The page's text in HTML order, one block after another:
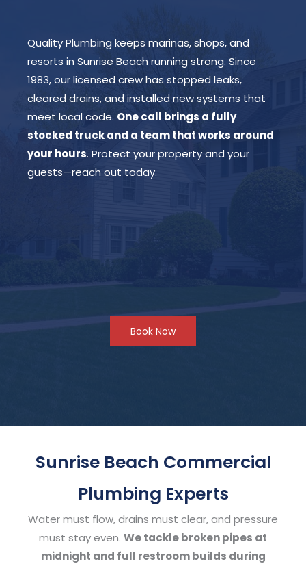
Quality Plumbing keeps marinas, shops, and
resorts in Sunrise Beach running strong. Since
1983, our licensed crew has stopped leaks,
cleared drains, and installed new systems that
meet local code. One call brings a fully
stocked truck and a team that works around
your hours. Protect your property and your
guests—reach out today.
Book Now
Sunrise Beach Commercial
Plumbing Experts
Water must flow, drains must clear, and pressure
must stay even. We tackle broken pipes at
midnight and full restroom builds during